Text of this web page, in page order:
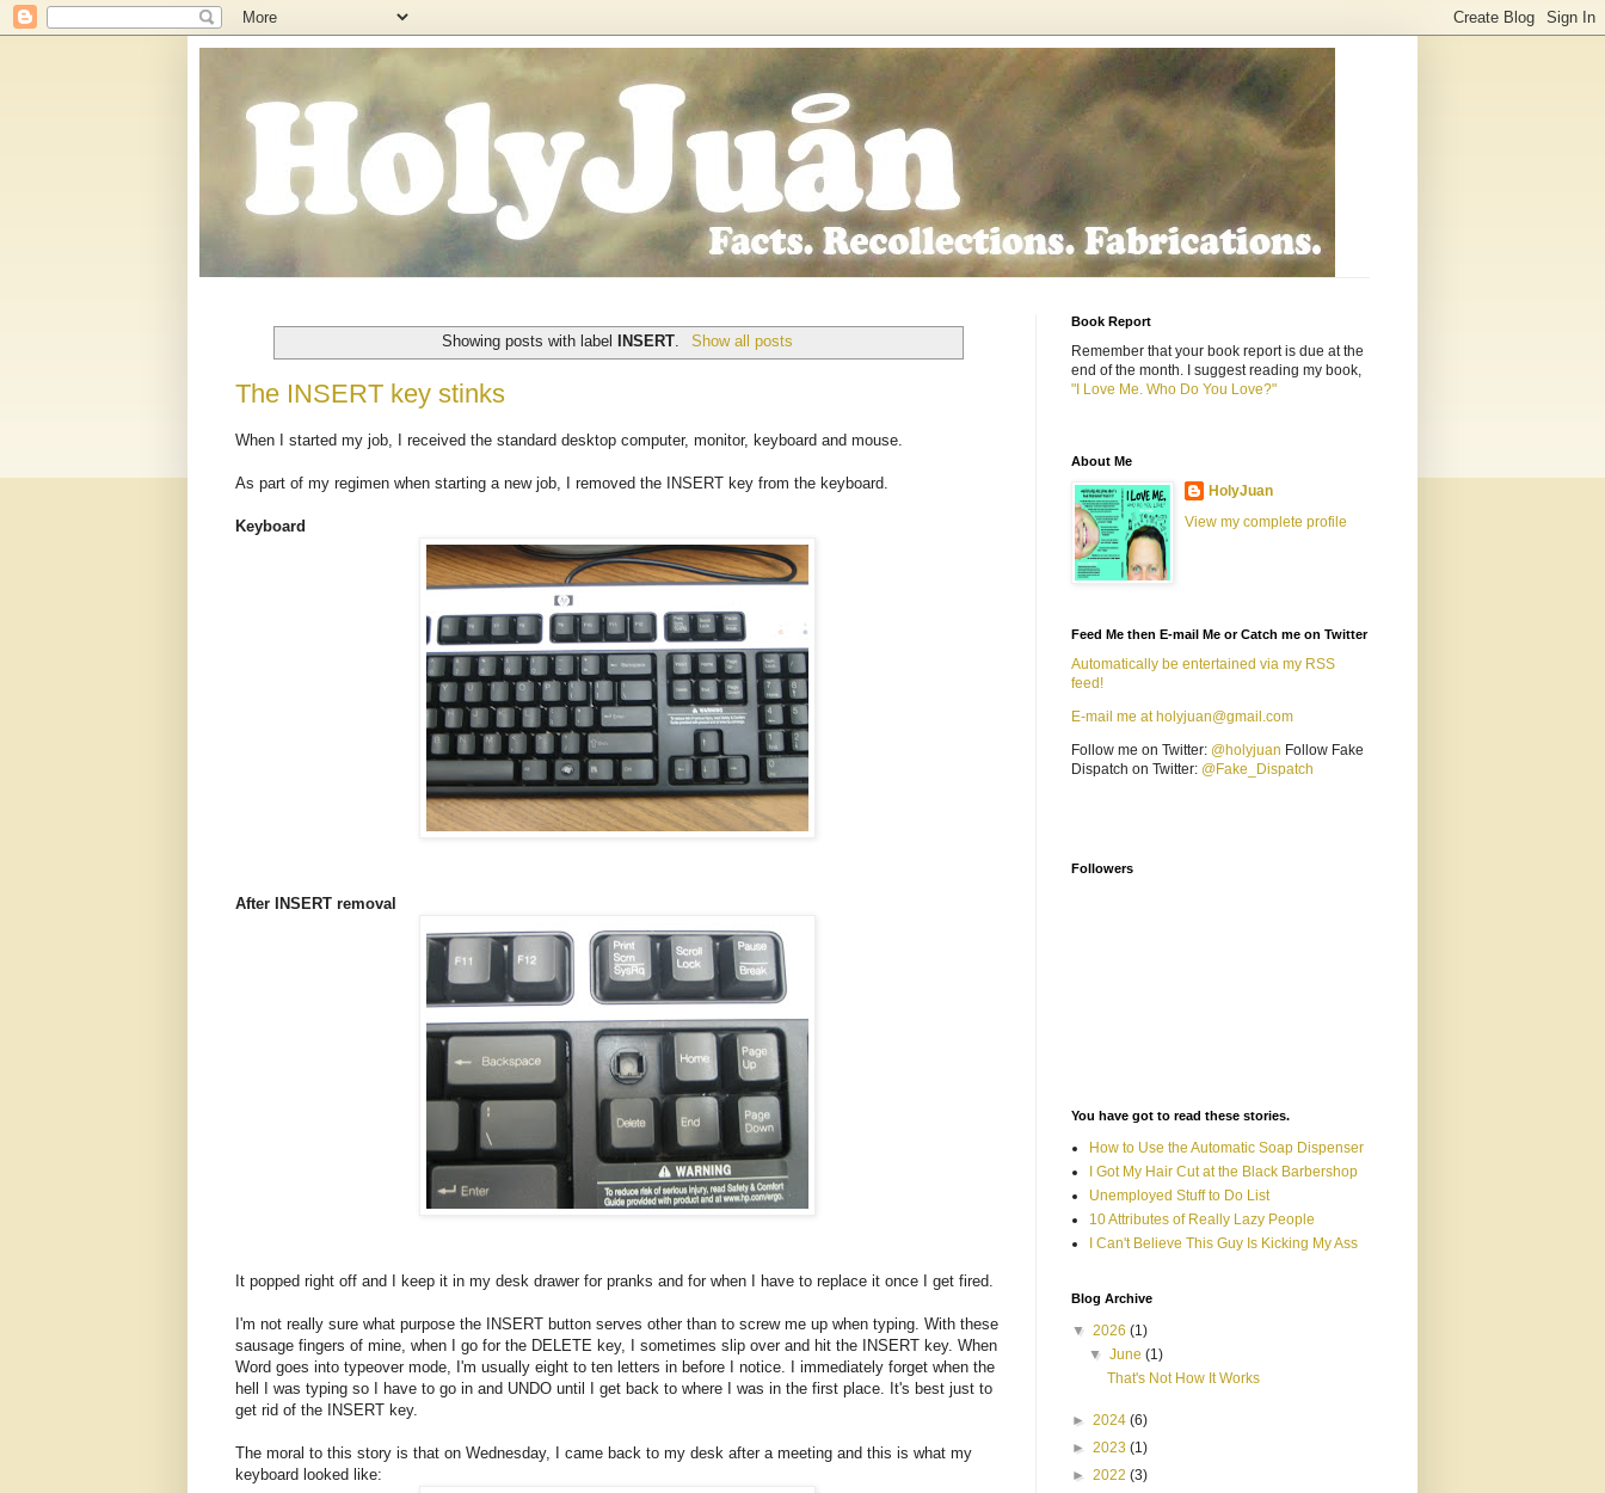
Showing posts with label INSERT Show all posts
The INSERT key stinks
When I started my job, I received the standard desktop computer, monitor, keyboard and mouse.
As part of my regimen when starting a new job, I removed the INSERT key from the keyboard.
Keyboard
After INSERT removal
It popped right off and I keep it in my desk drawer for pranks and for when I have to replace it once I get fired.
I'm not really sure what purpose the INSERT button serves other than to screw me up when typing. With these
sausage fingers of mine, when I go for the DELETE key, I sometimes slip over and hit the INSERT key. When
Word goes into typeover mode, I'm usually eight to ten letters in before I notice. I immediately forget when the
hell I was typing so I have to go in and UNDO until I get back to where I was in the first place. It's best just to
get rid of the INSERT key.
The moral to this story is that on Wednesday, I came back to my desk after a meeting and this is what my
keyboard looked like:
Book Report
Remember that your book report is due at the
end of the month. I suggest reading my book,
"I Love Me. Who Do You Love?"
About Me
HolyJuan
View my complete profile
Feed Me then E-mail Me or Catch me on Twitter
Automatically be entertained via my RSS
feed!
E-mail me at holyjuan@gmail.com
Follow me on Twitter: @holyjuan Follow Fake
Dispatch on Twitter: @Fake_Dispatch
Followers
You have got to read these stories.
How to Use the Automatic Soap Dispenser
I Got My Hair Cut at the Black Barbershop
Unemployed Stuff to Do List
10 Attributes of Really Lazy People
I Can't Believe This Guy Is Kicking My Ass
Blog Archive
▼ 2026 (1)
▼June(1)
That's Not How It Works
► 2024 (6)
► 2023 (1)
► 2022 (3)